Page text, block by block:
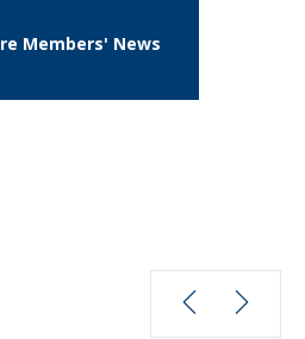
Members' News